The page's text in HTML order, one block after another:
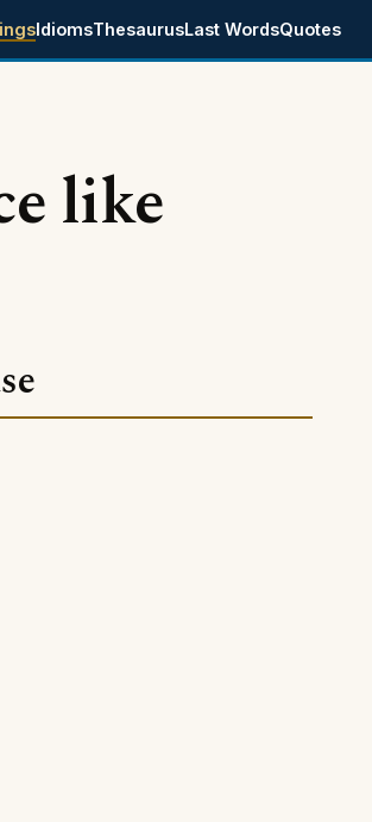
IdiomsThesaurusLast WordsQuotes
like